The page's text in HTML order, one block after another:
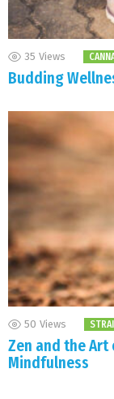
35 Views
Budding
50 Views
Zen and the Art
Mindfulness